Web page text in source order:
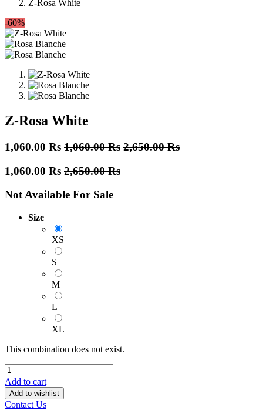
Z-Rosa White
-60%
Z-Rosa White
1,060.00 Rs 1,060.00Rs 2,650.00Rs
1,060.00 Rs 2,650.00Rs
Not Available For Sale
Size
XS
S
M
L
XL
This combination does not exist.
Add to cart
Add to wishlist
Contact Us